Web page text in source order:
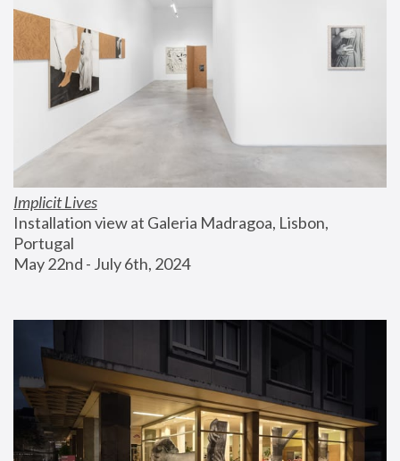
Implicit Lives
Installation view at Galeria Madragoa, Lisbon,
Portugal
May 22nd - July 6th, 2024